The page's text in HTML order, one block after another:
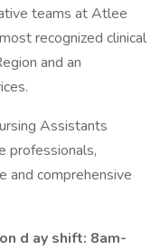
teams at Atlee
recognized clinical
and an
Assistants
professionals,
and comprehensive
d ay shift: 8am-